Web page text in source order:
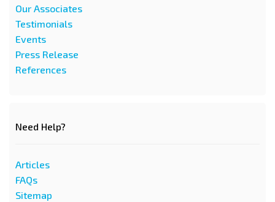
Our Associates
Testimonials
Events
Press Release
References
Need Help?
Articles
FAQs
Sitemap